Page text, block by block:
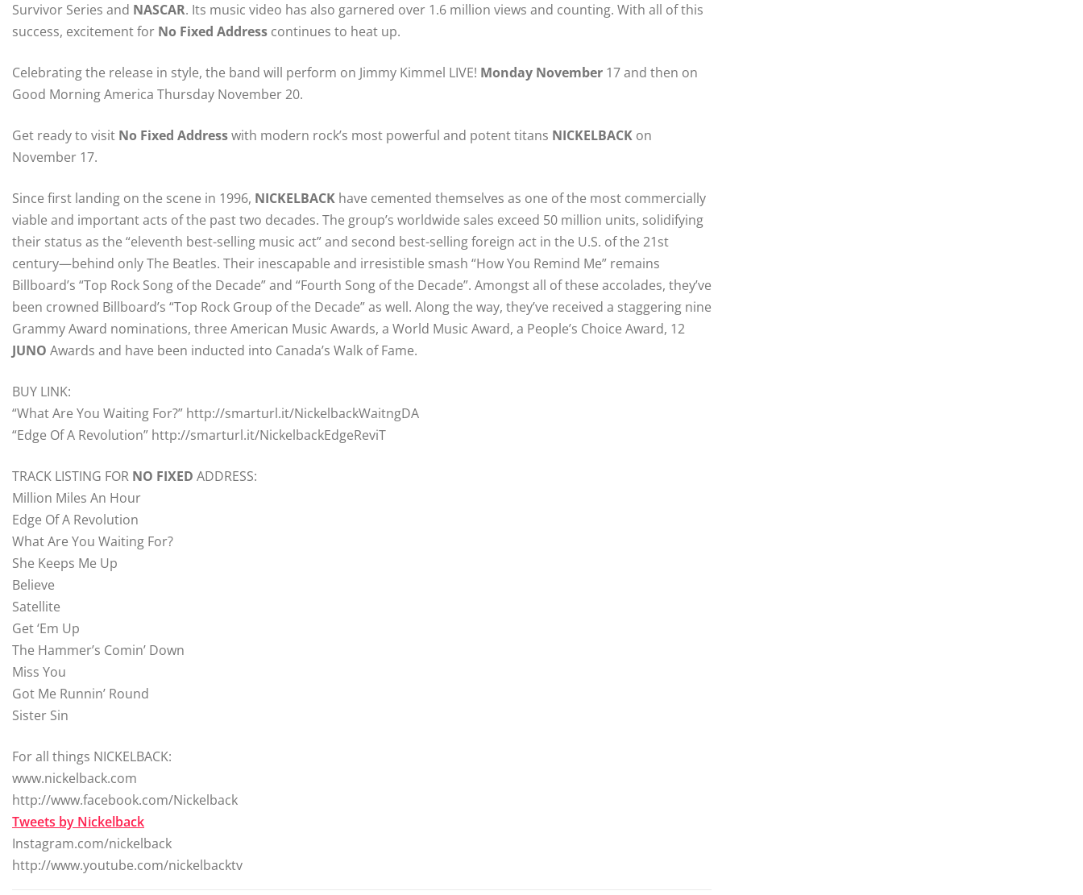
Survivor Series and NASCAR. Its music video has also garnered over 1.6 million views and counting. With all of this
success, excitement for No Fixed Address continues to heat up.
Celebrating the release in style, the band will perform on Jimmy Kimmel LIVE! Monday November 17 and then on
Good Morning America Thursday November 20.
Get ready to visit No Fixed Addresswith modern rock’s most powerful and potent titans NICKELBACK on
November 17.
Since first landing on the scene in 1996, NICKELBACK have cemented themselves as one of the most commercially
viable and important acts of the past two decades. The group’s worldwide sales exceed 50 million units, solidifying
their status as the “eleventh best-selling music act” and second best-selling foreign act in the U.S. of the 21st
century—behind only The Beatles. Their inescapable and irresistible smash “How You Remind Me” remains
Billboard’s “Top Rock Song of the Decade” and “Fourth Song of the Decade”. Amongst all of these accolades, they’ve
been crowned Billboard’s “Top Rock Group of the Decade” as well. Along the way, they’ve received a staggering nine
Grammy Award nominations, three American Music Awards, a World Music Award, a People’s Choice Award, 12
JUNO Awards and have been inducted into Canada’s Walk of Fame.
BUY LINK:
“What Are You Waiting For?” http://smarturl.it/NickelbackWaitngDA
“Edge Of A Revolution” http://smarturl.it/NickelbackEdgeReviT
TRACK LISTING FOR NO FIXED ADDRESS:
Million Miles An Hour
Edge Of A Revolution
What Are You Waiting For?
She Keeps Me Up
Believe
Satellite
Get ‘Em Up
The Hammer’s Comin’ Down
Miss You
Got Me Runnin’ Round
Sister Sin
For all things NICKELBACK:
www.nickelback.com
http://www.facebook.com/Nickelback
Tweets by Nickelback
Instagram.com/nickelback
http://www.youtube.com/nickelbacktv